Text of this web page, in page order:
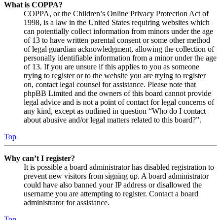
What is COPPA?
COPPA, or the Children’s Online Privacy Protection Act of
1998, is a law in the United States requiring websites which
can potentially collect information from minors under the age
of 13 to have written parental consent or some other method
of legal guardian acknowledgment, allowing the collection of
personally identifiable information from a minor under the age
of 13. If you are unsure if this applies to you as someone
trying to register or to the website you are trying to register
on, contact legal counsel for assistance. Please note that
phpBB Limited and the owners of this board cannot provide
legal advice and is not a point of contact for legal concerns of
any kind, except as outlined in question “Who do I contact
about abusive and/or legal matters related to this board?”.
Top
Why can’t I register?
It is possible a board administrator has disabled registration to
prevent new visitors from signing up. A board administrator
could have also banned your IP address or disallowed the
username you are attempting to register. Contact a board
administrator for assistance.